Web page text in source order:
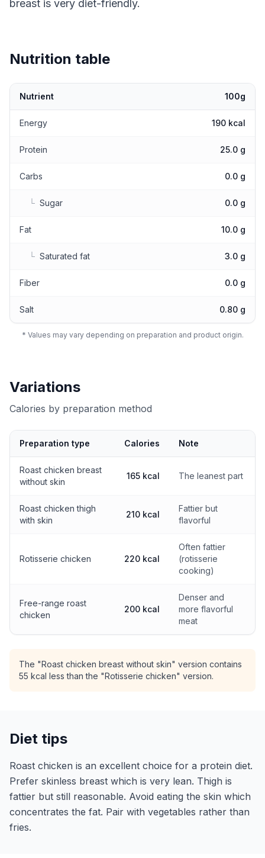
breast is very diet-friendly.
Nutrition table
Nutrient 100g
Energy 190 kcal
Protein 25.0 g
Carbs 0.0 g
└ Sugar 0.0 g
Fat 10.0 g
└ Saturated fat 3.0 g
Fiber 0.0 g
Salt 0.80 g
* Values may vary depending on preparation and product origin.
Variations
Calories by preparation method
Preparation type Calories Note
Roast chicken breast
without skin
165 kcal The leanest part
Roast chicken thigh
with skin
210 kcal
Fattier but
flavorful
Rotisserie chicken 220 kcal
Often fattier
(rotisserie
cooking)
Free-range roast
chicken
200 kcal
Denser and
more flavorful
meat
The "Roast chicken breast without skin" version contains
55 kcal less than the "Rotisserie chicken" version.
Diet tips
Roast chicken is an excellent choice for a protein diet.
Prefer skinless breast which is very lean. Thigh is
fattier but still reasonable. Avoid eating the skin which
concentrates the fat. Pair with vegetables rather than
fries.